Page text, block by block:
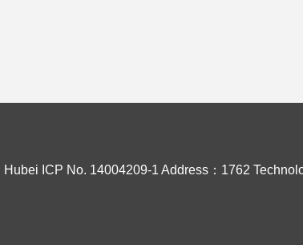
Hubei ICP No. 14004209-1 Address：1762